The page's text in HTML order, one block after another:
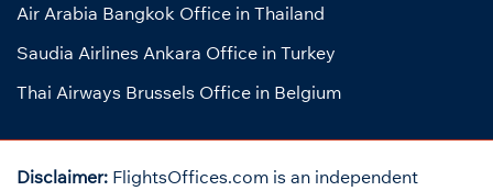
Air Arabia Bangkok Office in Thailand
Saudia Airlines Ankara Office in Turkey
Thai Airways Brussels Office in Belgium
Disclaimer: FlightsOffices.com is an independent